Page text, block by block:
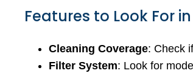
Features to Look For
Cleaning Coverage: Check
Filter System: Look for